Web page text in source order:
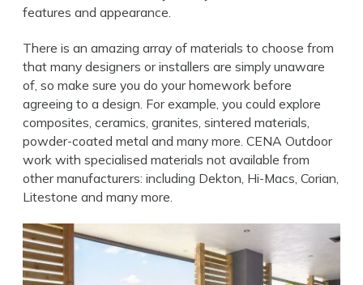
features and appearance.
There is an amazing array of materials to choose from
that many designers or installers are simply unaware
of, so make sure you do your homework before
agreeing to a design. For example, you could explore
composites, ceramics, granites, sintered materials,
powder-coated metal and many more. CENA Outdoor
work with specialised materials not available from
other manufacturers: including Dekton, Hi-Macs, Corian,
Litestone and many more.